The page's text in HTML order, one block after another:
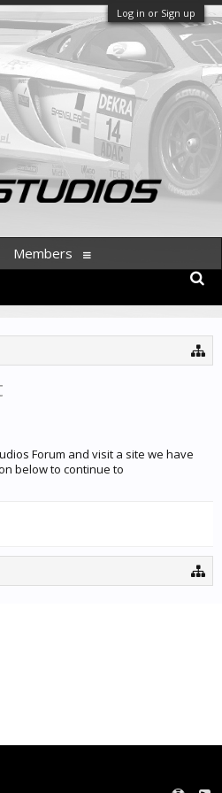
Log in or Sign up
Forum and visit a site we have
below to continue to
Members